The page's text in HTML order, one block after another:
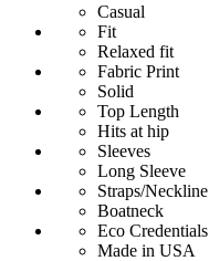
Casual
Fit
Relaxed fit
Fabric Print
Solid
Top Length
Hits at hip
Sleeves
Long Sleeve
Straps/Neckline
Boatneck
Eco Credentials
Made in USA